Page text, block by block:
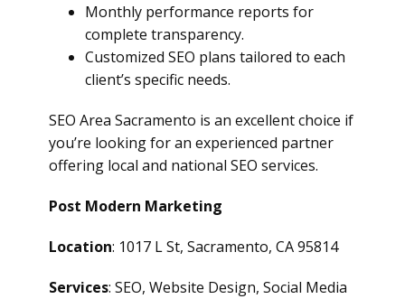
Monthly performance reports for
complete transparency.
Customized SEO plans tailored to each
client’s specific needs.
SEO Area Sacramento is an excellent choice if
you’re looking for an experienced partner
offering local and national SEO services.
Post Modern Marketing
Location: 1017 L St, Sacramento, CA 95814
Services: SEO, Website Design, Social Media